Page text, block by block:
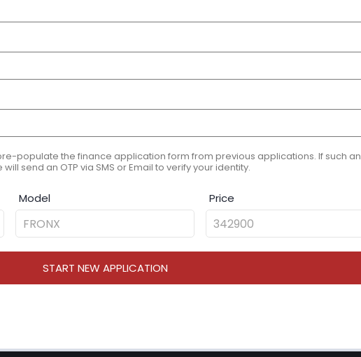
populate the finance application form from previous applications. If such an
send an OTP via SMS or Email to verify your identity.
Model Price
START NEW APPLICATION